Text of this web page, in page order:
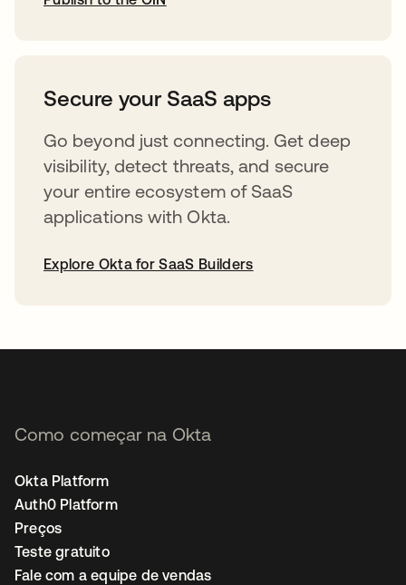
Secure your SaaS apps
Go beyond just connecting. Get deep
visibility, detect threats, and secure
your entire ecosystem of SaaS
applications with Okta.
Explore Okta for SaaS Builders
Como começar na Okta
Okta Platform
Auth0 Platform
Preços
Teste gratuito
Fale com a equipe de vendas